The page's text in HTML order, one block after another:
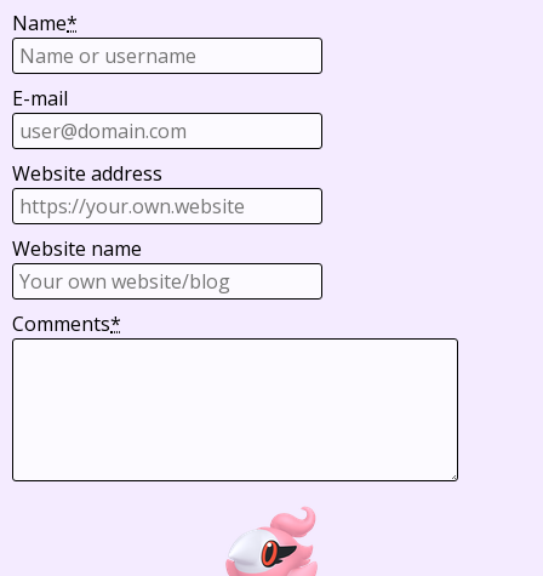
Name*
E-mail
Website address
Website name
Comments*